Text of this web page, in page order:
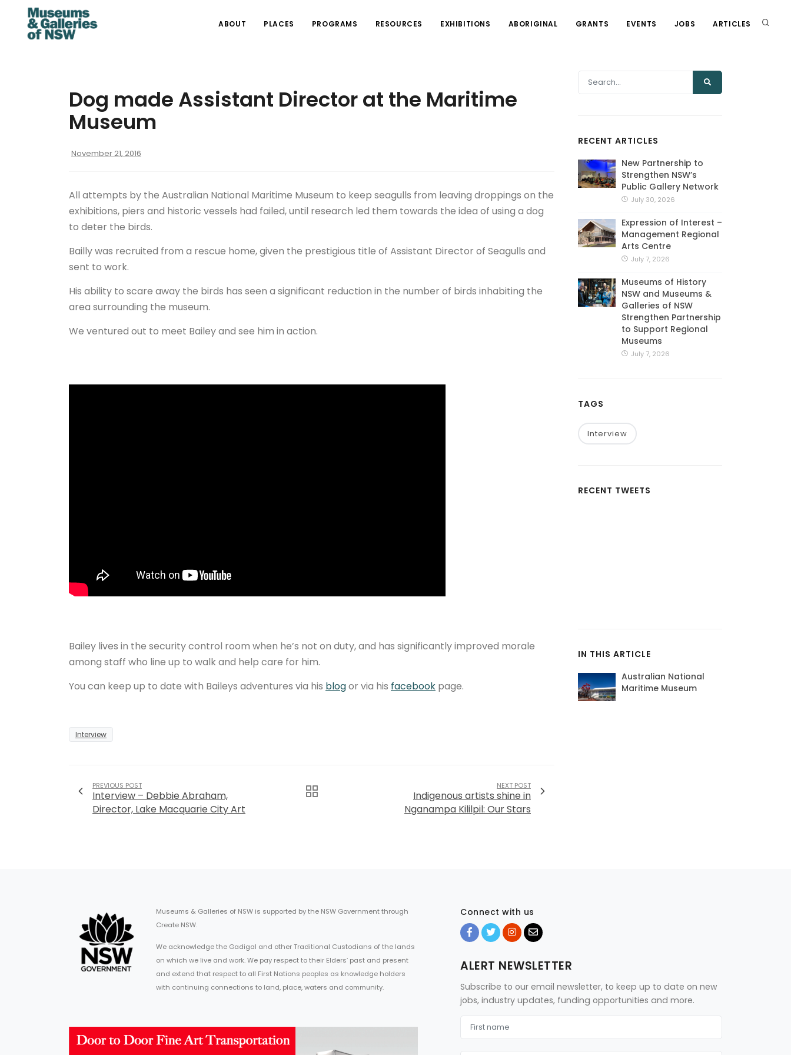
ABOUT PLACES PROGRAMS RESOURCES EXHIBITIONS ABORIGINAL GRANTS EVENTS JOBS ARTICLES
Dog made Assistant Director at the Maritime
Museum
November 21, 2016
All attempts by the Australian National Maritime Museum to keep seagulls from leaving droppings on the
exhibitions, piers and historic vessels had failed, until research led them towards the idea of using a dog
to deter the birds.
Bailly was recruited from a rescue home, given the prestigious title of Assistant Director of Seagulls and
sent to work.
His ability to scare away the birds has seen a significant reduction in the number of birds inhabiting the
area surrounding the museum.
We ventured out to meet Bailey and see him in action.
Bailey lives in the security control room when he’s not on duty, and has significantly improved morale
among staff who line up to walk and help care for him.
You can keep up to date with Baileys adventures via his blogor via his facebook page.
Interview
PREVIOUS POST
Interview – Debbie Abraham,
Director, Lake Macquarie City Art
NEXT POST
Indigenous artists shine in
Nganampa Kililpil: Our Stars
RECENT ARTICLES
New Partnership to
Strengthen NSW’s
Public Gallery Network
July 30, 2026
Expression of Interest –
Management Regional
Arts Centre
July 7, 2026
Museums of History
NSW and Museums &
Galleries of NSW
Strengthen Partnership
to Support Regional
Museums
July 7, 2026
TAGS
Interview
RECENT TWEETS
IN THIS ARTICLE
Australian National
Maritime Museum
Museums & Galleries of NSW is supported by the NSW Government through
Create NSW.
We acknowledge the Gadigal and other Traditional Custodians of the lands
on which we live and work. We pay respect to their Elders’ past and present
and extend that respect to all First Nations peoples as knowledge holders
with continuing connections to land, place, waters and community.
Connect with us
ALERT NEWSLETTER
Subscribe to our email newsletter, to keep up to date on new
jobs, industry updates, funding opportunities and more.